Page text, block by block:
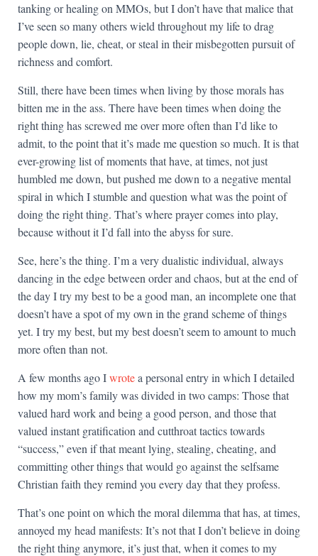
tanking or healing on MMOs, but I don’t have that malice that
I’ve seen so many others wield throughout my life to drag
people down, lie, cheat, or steal in their misbegotten pursuit of
richness and comfort.
Still, there have been times when living by those morals has
bitten me in the ass. There have been times when doing the
right thing has screwed me over more often than I’d like to
admit, to the point that it’s made me question so much. It is that
ever-growing list of moments that have, at times, not just
humbled me down, but pushed me down to a negative mental
spiral in which I stumble and question what was the point of
doing the right thing. That’s where prayer comes into play,
because without it I’d fall into the abyss for sure.
See, here’s the thing. I’m a very dualistic individual, always
dancing in the edge between order and chaos, but at the end of
the day I try my best to be a good man, an incomplete one that
doesn’t have a spot of my own in the grand scheme of things
yet. I try my best, but my best doesn’t seem to amount to much
more often than not.
A few months ago Iwrotea personal entry in which I detailed
how my mom’s family was divided in two camps: Those that
valued hard work and being a good person, and those that
valued instant gratification and cutthroat tactics towards
“success,” even if that meant lying, stealing, cheating, and
committing other things that would go against the selfsame
Christian faith they remind you every day that they profess.
That’s one point on which the moral dilemma that has, at times,
annoyed my head manifests: It’s not that I don’t believe in doing
the right thing anymore, it’s just that, when it comes to my